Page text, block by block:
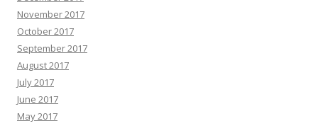
November 2017
October 2017
September 2017
August 2017
July 2017
June 2017
May 2017